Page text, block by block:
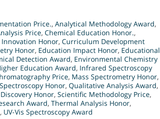
Price., Analytical Methodology Award,
Price, Chemical Education Honor.,
Innovation Honor, Curriculum Development
Honor, Education Impact Honor, Educational
Detection Award, Environmental Chemistry
Education Award, Infrared Spectroscopy
Price, Mass Spectrometry Honor,
Honor, Qualitative Analysis Award,
Honor, Scientific Methodology Price,
Award, Thermal Analysis Honor,
, UV-Vis Spectroscopy Award